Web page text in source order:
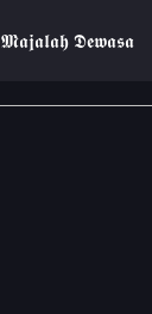
𝕸𝖆𝖏𝖆𝖑𝖆𝖍 𝕯𝖊𝖜𝖆𝖘𝖆